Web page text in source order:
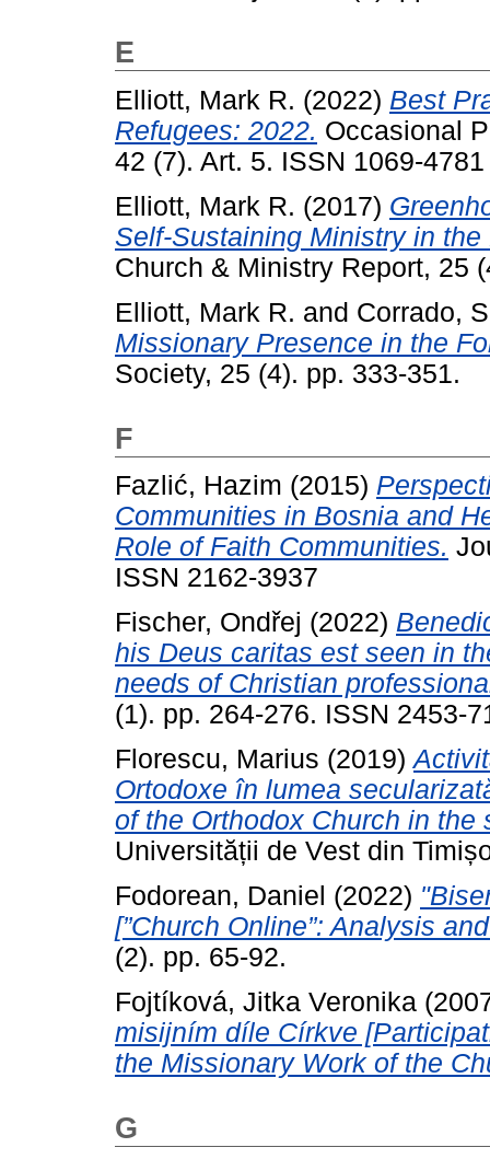
E
Elliott, Mark R. (2022) Best
Refugees: 2022. Occasional
42 (7). Art. 5. ISSN 1069-4781
Elliott, Mark R. (2017)
Self-Sustaining Ministry in
Church & Ministry Report, 25
Elliott, Mark R. and Corrado,
Missionary Presence in the
Society, 25 (4). pp. 333-351.
F
Fazlić, Hazim (2015)
Communities in Bosnia and
Role of Faith Communities.
ISSN 2162-3937
Fischer, Ondřej (2022)
his Deus caritas est seen in
needs of Christian
(1). pp. 264-276. ISSN 2453-
Florescu, Marius (2019)
Ortodoxe în lumea
of the Orthodox Church in the
Universității de Vest din
Fodorean, Daniel (2022)
[”Church Online”: Analysis
(2). pp. 65-92.
Fojtíková, Jitka Veronika
misijním díle Církve
the Missionary Work of the
G